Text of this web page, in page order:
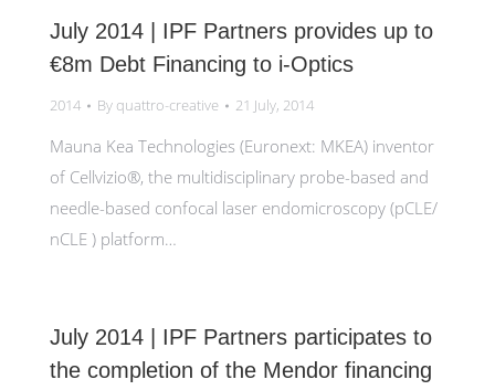
July 2014 | IPF Partners provides up to
€8m Debt Financing to i-Optics
2014 By quattro-creative 21 July, 2014
Mauna Kea Technologies (Euronext: MKEA) inventor
of Cellvizio®, the multidisciplinary probe-based and
needle-based confocal laser endomicroscopy (pCLE/
nCLE ) platform…
July 2014 | IPF Partners participates to
the completion of the Mendor financing